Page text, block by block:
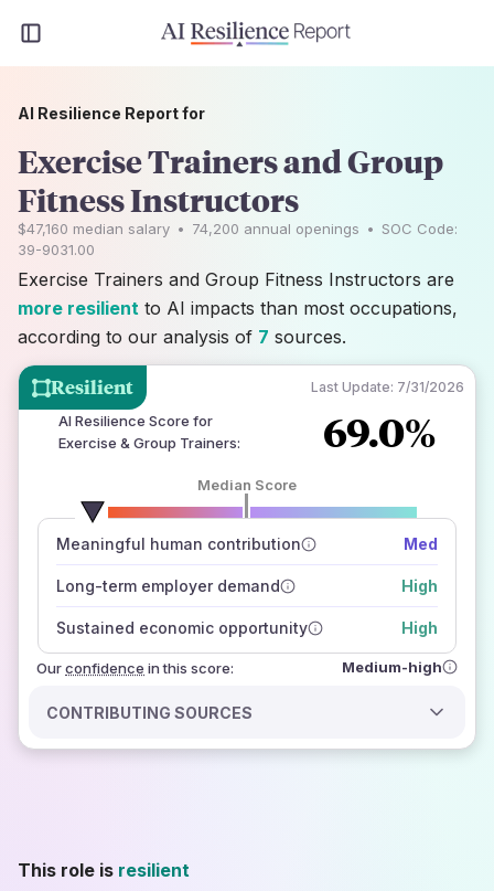
Resilient Last Update: 7/31/2026
AI Resilience Score for
Exercise & Group Trainers: 69.0%
Median Score
Meaningful human contribution Med
Long-term employer demand High
Sustained economic opportunity High
Ourconfidence
number of data sources
how closely
those sources agree on the outlook
in this score: Medium-high
CONTRIBUTING SOURCES
AI Resilience Report for
Exercise Trainers and Group
Fitness Instructors
$47,160 median salary • 74,200 annual openings • SOC Code:
39-9031.00
Exercise Trainers and Group Fitness Instructors are
more resilient to AI impacts than most occupations,
according to our analysis of 7 sources.
This role is resilient